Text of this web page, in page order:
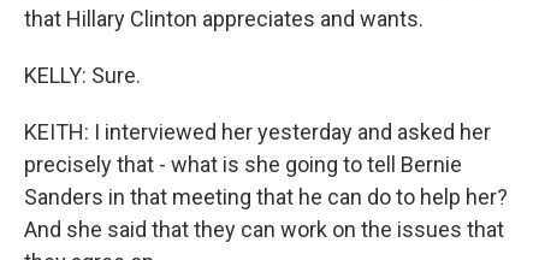
that Hillary Clinton appreciates and wants.
KELLY: Sure.
KEITH: I interviewed her yesterday and asked her
precisely that - what is she going to tell Bernie
Sanders in that meeting that he can do to help her?
And she said that they can work on the issues that